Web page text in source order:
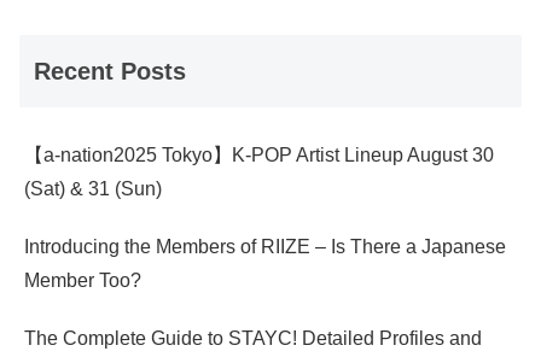
Recent Posts
【a-nation2025 Tokyo】K-POP Artist Lineup August 30
(Sat) & 31 (Sun)
Introducing the Members of RIIZE – Is There a Japanese
Member Too?
The Complete Guide to STAYC! Detailed Profiles and